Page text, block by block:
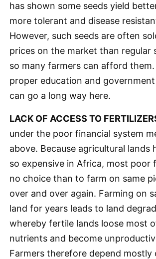
has shown some seeds yield
more tolerant and disease
However, such seeds are often
prices on the market than regular
so many farmers can afford them.
proper education and
can go a long way here.
LACK OF ACCESS TO
under the poor financial system
above. Because agricultural lands
so expensive in Africa, most poor
no choice than to farm on same
over and over again. Farming on
land for years leads to land
whereby fertile lands loose most
nutrients and become
Farmers therefore depend mostly